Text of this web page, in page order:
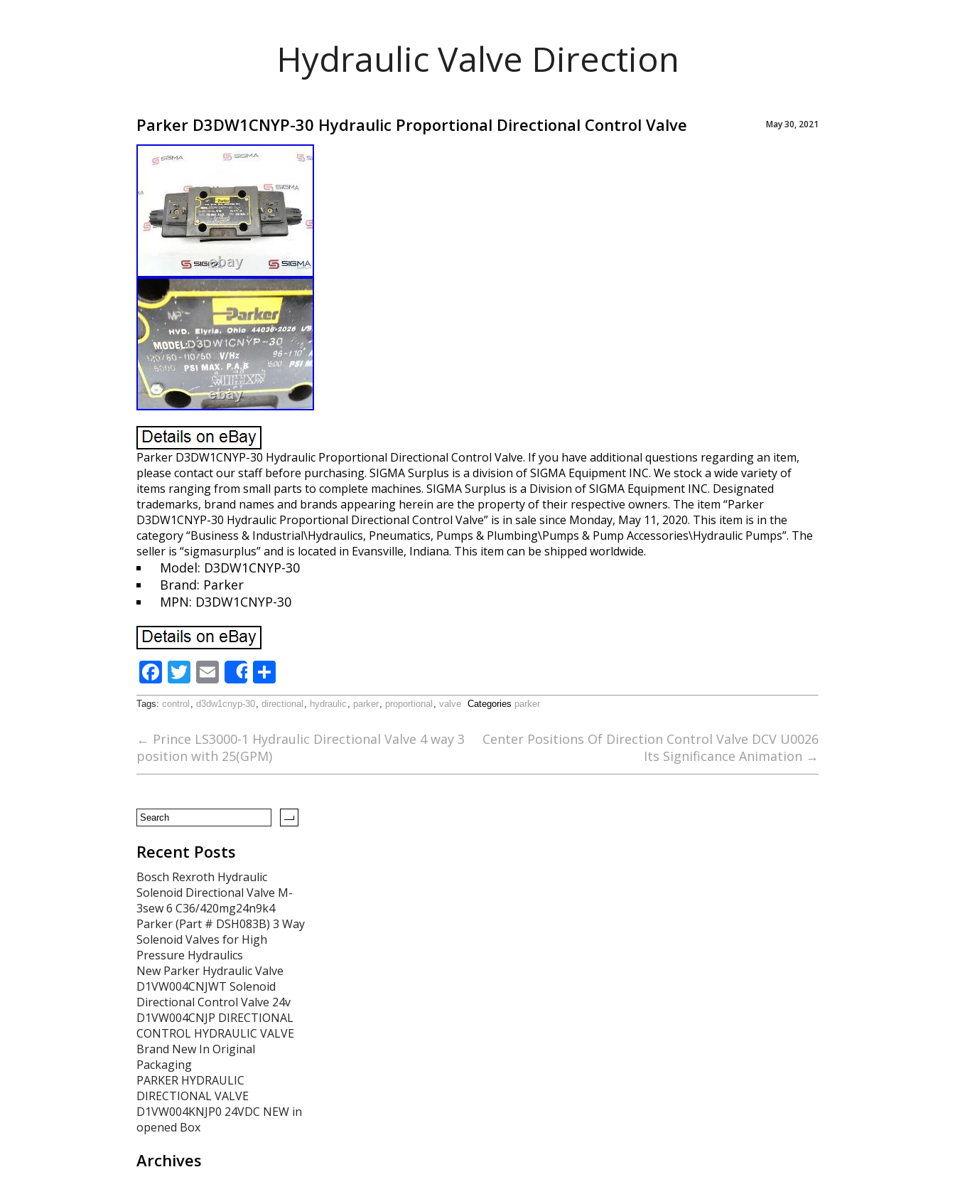
Hydraulic Valve Direction
Parker D3DW1CNYP-30 Hydraulic Proportional Directional Control Valve May 30, 2021
Parker D3DW1CNYP-30 Hydraulic Proportional Directional Control Valve. If you have additional questions regarding an item,
please contact our staff before purchasing. SIGMA Surplus is a division of SIGMA Equipment INC. We stock a wide variety of
items ranging from small parts to complete machines. SIGMA Surplus is a Division of SIGMA Equipment INC. Designated
trademarks, brand names and brands appearing herein are the property of their respective owners. The item “Parker
D3DW1CNYP-30 Hydraulic Proportional Directional Control Valve” is in sale since Monday, May 11, 2020. This item is in the
category “Business & Industrial\Hydraulics, Pneumatics, Pumps & Plumbing\Pumps & Pump Accessories\Hydraulic Pumps”. The
seller is “sigmasurplus” and is located in Evansville, Indiana. This item can be shipped worldwide.
Model: D3DW1CNYP-30
Brand: Parker
MPN: D3DW1CNYP-30
F
ac
e
b
o
k
T
w
itt
er
E
m
ai
l
Share
h
ar
e
Tags: control , d3dw1cnyp-30, directional , hydraulic , parker, proportional , valve Categories parker
← Prince LS3000-1 Hydraulic Directional Valve 4 way 3
position with 25(GPM)
Center Positions Of Direction Control Valve DCV U0026
Its Significance Animation →
Recent Posts
Bosch Rexroth Hydraulic
Solenoid Directional Valve M-
3sew 6 C36/420mg24n9k4
Parker (Part # DSH083B) 3 Way
Solenoid Valves for High
Pressure Hydraulics
New Parker Hydraulic Valve
D1VW004CNJWT Solenoid
Directional Control Valve 24v
D1VW004CNJP DIRECTIONAL
CONTROL HYDRAULIC VALVE
Brand New In Original
Packaging
PARKER HYDRAULIC
DIRECTIONAL VALVE
D1VW004KNJP0 24VDC NEW in
opened Box
Archives